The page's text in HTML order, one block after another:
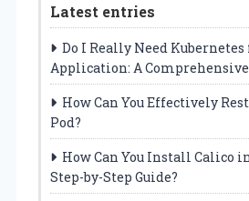
Latest entries
Do I Really Need
Application: A Comprehensive
How Can You Effectively
Pod?
How Can You Install Calico
Step-by-Step Guide?